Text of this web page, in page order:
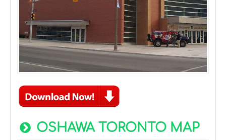
OSHAWA TORONTO MAP